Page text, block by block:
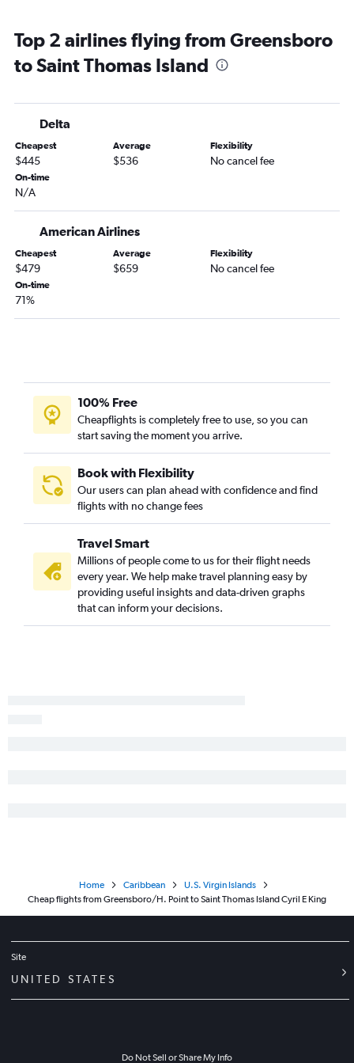
Top 2 airlines flying from Greensboro
to Saint Thomas Island
Delta
Cheapest
$445
Average
$536
Flexibility
No cancel fee
On-time
N/A
American Airlines
Cheapest
$479
Average
$659
Flexibility
No cancel fee
On-time
71%
100% Free
Cheapflights is completely free to use, so you can
start saving the moment you arrive.
Book with Flexibility
Our users can plan ahead with confidence and find
flights with no change fees
Travel Smart
Millions of people come to us for their flight needs
every year. We help make travel planning easy by
providing useful insights and data-driven graphs
that can inform your decisions.
Home Caribbean
U.S. Virgin Islands
Cheap flights from Greensboro/H. Point to Saint Thomas Island Cyril E King
Site
UNITED STATES
Do Not Sell or Share My Info